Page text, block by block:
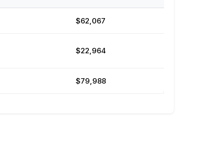
$62,067
$22,964
$79,988